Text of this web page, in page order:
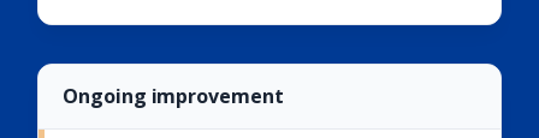
Ongoing improvement